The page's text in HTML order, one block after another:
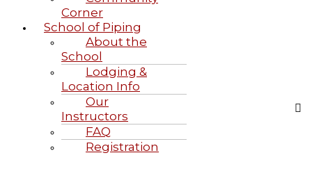
Corner
School of Piping
About the
School
Lodging &
Location Info
Our
Instructors
FAQ
Registration